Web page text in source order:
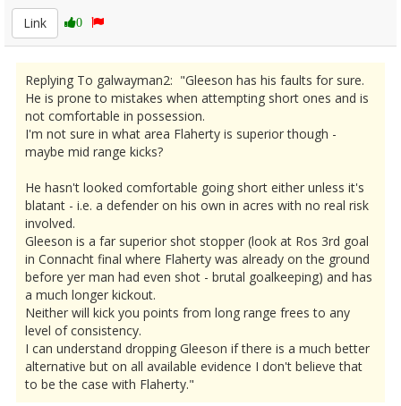
Link
0
Replying To galwayman2: "Gleeson has his faults for sure.
He is prone to mistakes when attempting short ones and is
not comfortable in possession.
I'm not sure in what area Flaherty is superior though -
maybe mid range kicks?
He hasn't looked comfortable going short either unless it's
blatant - i.e. a defender on his own in acres with no real risk
involved.
Gleeson is a far superior shot stopper (look at Ros 3rd goal
in Connacht final where Flaherty was already on the ground
before yer man had even shot - brutal goalkeeping) and has
a much longer kickout.
Neither will kick you points from long range frees to any
level of consistency.
I can understand dropping Gleeson if there is a much better
alternative but on all available evidence I don't believe that
to be the case with Flaherty."